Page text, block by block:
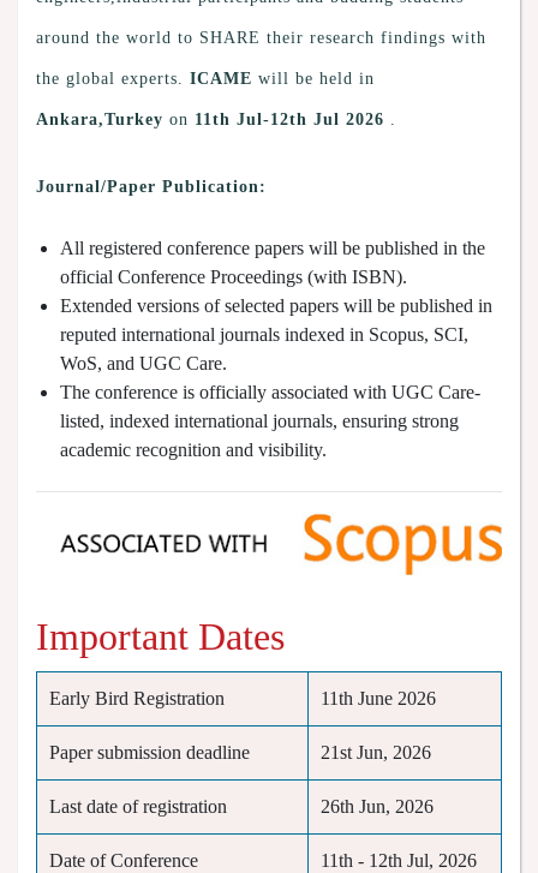
around the world to SHARE their research findings with
the global experts. ICAME will be held in
Ankara,Turkey on 11th Jul-12th Jul 2026 .
Journal/Paper Publication:
All registered conference papers will be published in the
official Conference Proceedings (with ISBN).
Extended versions of selected papers will be published in
reputed international journals indexed in Scopus, SCI,
WoS, and UGC Care.
The conference is officially associated with UGC Care-
listed, indexed international journals, ensuring strong
academic recognition and visibility.
Important Dates
Early Bird Registration 11th June 2026
Paper submission deadline 21st Jun, 2026
Last date of registration 26th Jun, 2026
Date of Conference 11th - 12th Jul, 2026